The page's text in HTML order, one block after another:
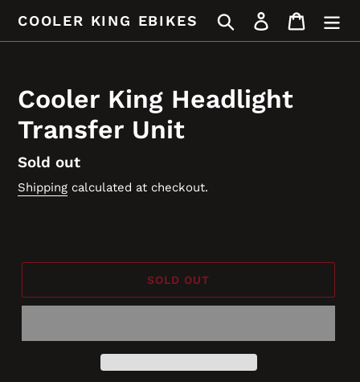
content
COOLER KING EBIKES Search Log in Cart
Cooler King Headlight
Transfer Unit
Regular
price
Sold out
Shipping calculated at checkout.
SOLD OUT